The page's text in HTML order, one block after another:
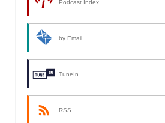
Podcast Index
by Email
TuneIn
RSS